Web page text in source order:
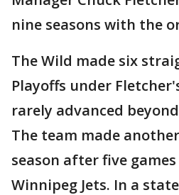
nine seasons with the
The Wild made six
Playoffs under
rarely advanced
The team made
season after five
Winnipeg Jets. In a